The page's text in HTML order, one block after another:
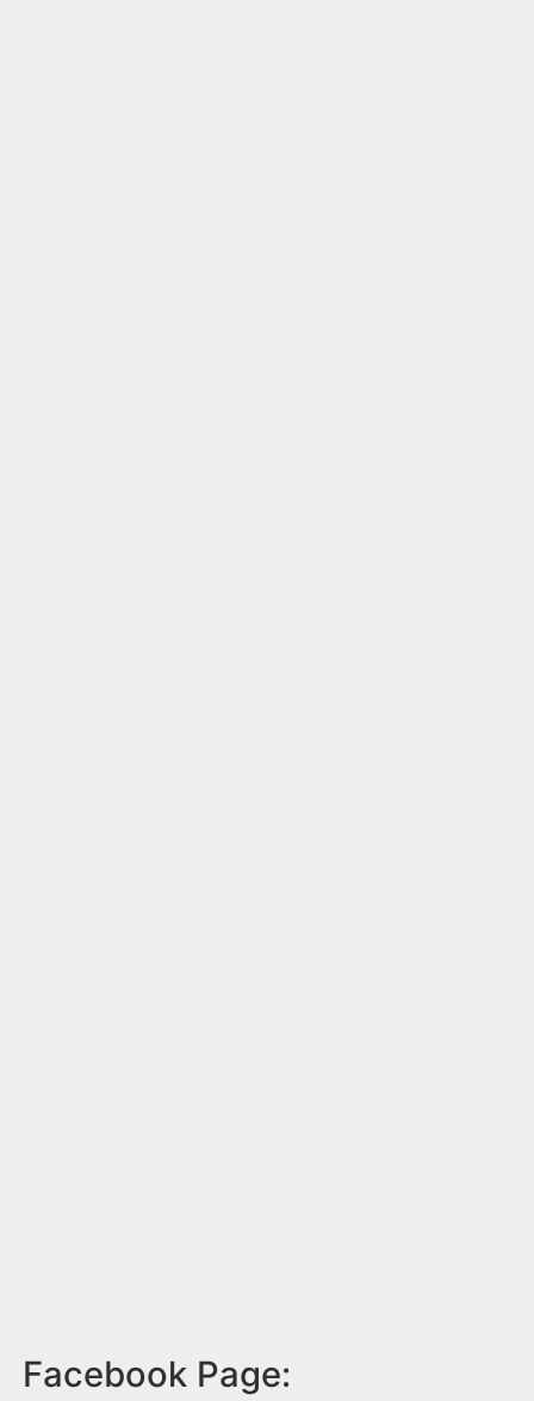
Facebook Page: